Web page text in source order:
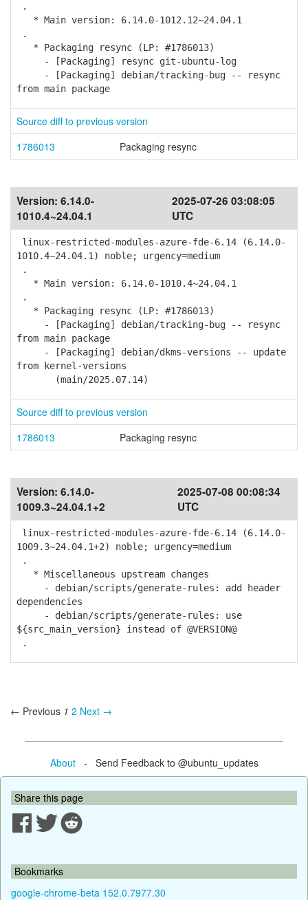
.
* Main version: 6.14.0-1012.12~24.04.1
.
* Packaging resync (LP: #1786013)
- [Packaging] resync git-ubuntu-log
- [Packaging] debian/tracking-bug -- resync
from main package
Source diff to previous version
1786013
Packaging resync
Version: 6.14.0-
1010.4~24.04.1
2025-07-26 03:08:05
UTC
linux-restricted-modules-azure-fde-6.14 (6.14.0-
1010.4~24.04.1) noble; urgency=medium
.
* Main version: 6.14.0-1010.4~24.04.1
.
* Packaging resync (LP: #1786013)
- [Packaging] debian/tracking-bug -- resync
from main package
- [Packaging] debian/dkms-versions -- update
from kernel-versions
(main/2025.07.14)
Source diff to previous version
1786013
Packaging resync
Version: 6.14.0-
1009.3~24.04.1+2
2025-07-08 00:08:34
UTC
linux-restricted-modules-azure-fde-6.14 (6.14.0-
1009.3~24.04.1+2) noble; urgency=medium
.
* Miscellaneous upstream changes
- debian/scripts/generate-rules: add header
dependencies
- debian/scripts/generate-rules: use
${src_main_version} instead of @VERSION@
.
← Previous 1 2 Next →
About- Send Feedback to @ubuntu_updates
Share this page
Bookmarks
google-chrome-beta 152.0.7977.30